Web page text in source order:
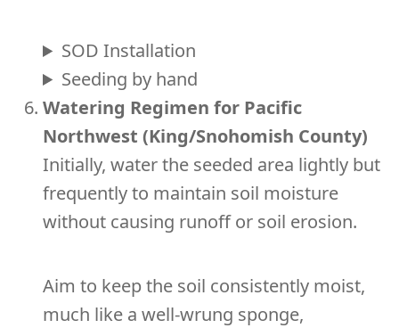
SOD Installation
Seeding by hand
Watering Regimen for Pacific
Northwest (King/Snohomish County)
Initially, water the seeded area lightly but
frequently to maintain soil moisture
without causing runoff or soil erosion.
Aim to keep the soil consistently moist,
much like a well-wrung sponge,